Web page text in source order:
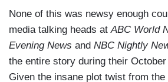
None of this was newsy enough
media talking heads atABC World
Evening News and NBC Nightly
the entire story during their
Given the insane plot twist from